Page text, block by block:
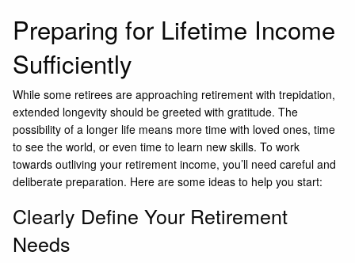
Preparing for Lifetime Income
Sufficiently
While some retirees are approaching retirement with trepidation,
extended longevity should be greeted with gratitude. The
possibility of a longer life means more time with loved ones, time
to see the world, or even time to learn new skills. To work
towards outliving your retirement income, you’ll need careful and
deliberate preparation. Here are some ideas to help you start:
Clearly Define Your Retirement
Needs